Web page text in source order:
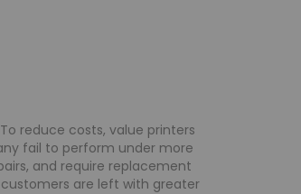
reduce costs, value printers
fail to perform under more
and require replacement
are left with greater